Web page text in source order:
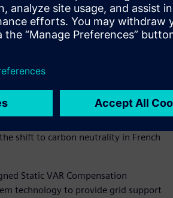
progressive approach when it comes
can help utility and industrial
It’s great to work with a global
their sustainability goals," said Hong.
fuel consumption without risk to
said, "Through the VSG technology,
shift to carbon neutrality in French
Static VAR Compensation
technology to provide grid support